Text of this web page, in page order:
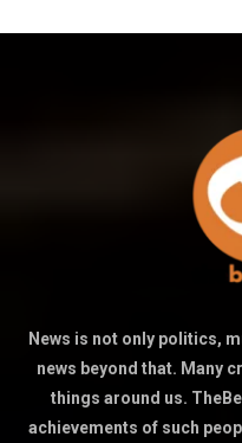
News is not only politics,
news beyond that. Many
things around us.
achievements of such